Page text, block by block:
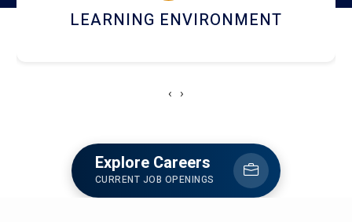
HOSTEL AND DINING
‹ ›
Explore Careers
CURRENT JOB OPENINGS